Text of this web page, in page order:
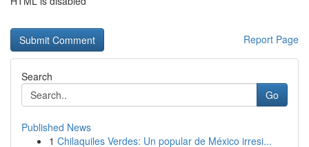
Report Page
Search
Go
Published News
1 Chilaquiles Verdes: Un popular de México irresi...